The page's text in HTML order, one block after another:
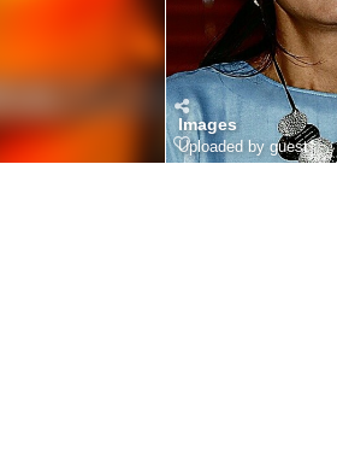
Images
Uploaded by guest